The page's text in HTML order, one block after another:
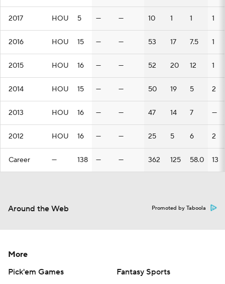
2017 HOU 5 — — 10 1 1 1
2016 HOU 15 — — 53 17 7.5 1
2015 HOU 16 — — 52 20 12 1
2014 HOU 15 — — 50 19 5 2
2013 HOU 16 — — 47 14 7 —
2012 HOU 16 — — 25 5 6 2
Career — 138 — — 362 125 58.0 13
Around the Web Promoted by Taboola
More
Pick'em Games
Fantasy Sports